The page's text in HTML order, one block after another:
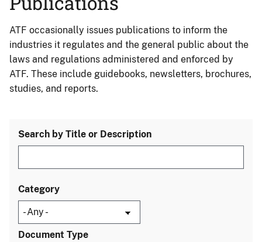
ATF occasionally issues publications to inform the
industries it regulates and the general public about the
laws and regulations administered and enforced by
ATF. These include guidebooks, newsletters, brochures,
studies, and reports.
Search by Title or Description
Category
Document Type